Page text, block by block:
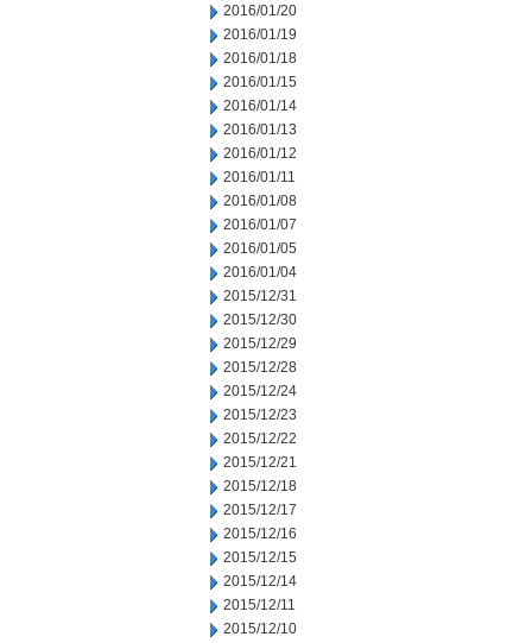
2016/01/20
2016/01/19
2016/01/18
2016/01/15
2016/01/14
2016/01/13
2016/01/12
2016/01/11
2016/01/08
2016/01/07
2016/01/05
2016/01/04
2015/12/31
2015/12/30
2015/12/29
2015/12/28
2015/12/24
2015/12/23
2015/12/22
2015/12/21
2015/12/18
2015/12/17
2015/12/16
2015/12/15
2015/12/14
2015/12/11
2015/12/10